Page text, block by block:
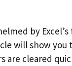
by
will show you
are cleared